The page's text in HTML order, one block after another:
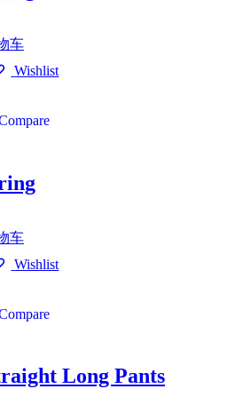
车
Wishlist
车
Wishlist
Long Pants